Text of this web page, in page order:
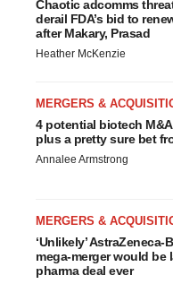
Chaotic adcomms
derail FDA’s bid to
after Makary, Prasad
Heather McKenzie
MERGERS &
4 potential biotech
plus a pretty sure bet
Annalee Armstrong
MERGERS &
‘Unlikely’ AstraZeneca-
mega-merger would be
pharma deal ever